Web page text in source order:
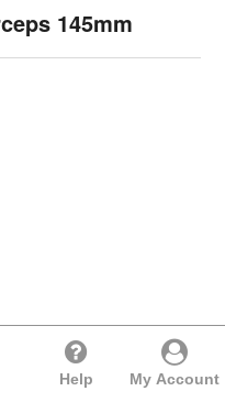
145mm
Help My Account